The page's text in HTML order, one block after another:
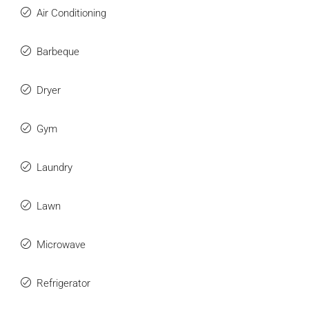
Air Conditioning
Barbeque
Dryer
Gym
Laundry
Lawn
Microwave
Refrigerator